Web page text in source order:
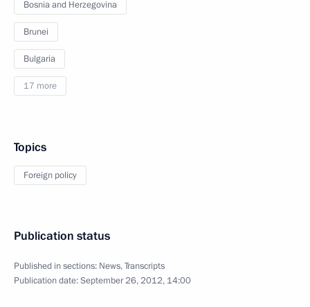
Bosnia and Herzegovina
Brunei
Bulgaria
17 more
Topics
Foreign policy
Publication status
Published in sections: News,Transcripts
Publication date:September 26, 2012, 14:00